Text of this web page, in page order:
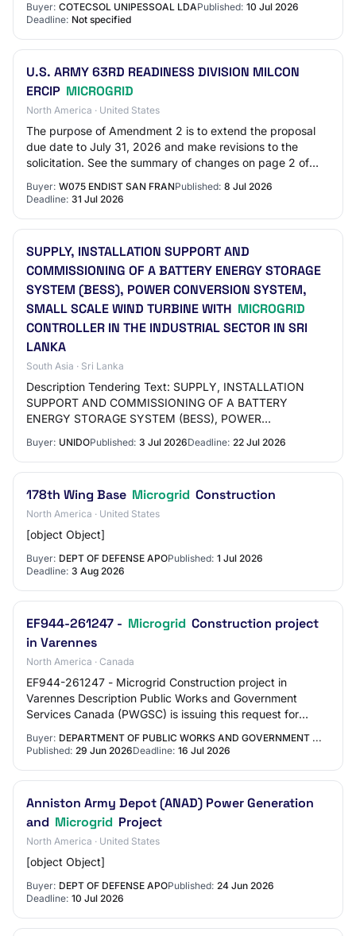
Buyer: COTECSOL UNIPESSOAL LDAPublished: 10 Jul 2026
Deadline: Not specified
U.S. ARMY 63RD READINESS DIVISION MILCON
ERCIP MICROGRID
North America · United States
The purpose of Amendment 2 is to extend the proposal
due date to July 31, 2026 and make revisions to the
solicitation. See the summary of changes on page 2 of
Buyer: W075 ENDIST SAN FRANPublished: 8 Jul 2026
Deadline: 31 Jul 2026
SUPPLY, INSTALLATION SUPPORT AND
COMMISSIONING OF A BATTERY ENERGY STORAGE
SYSTEM (BESS), POWER CONVERSION SYSTEM,
SMALL SCALE WIND TURBINE WITH MICROGRID
CONTROLLER IN THE INDUSTRIAL SECTOR IN SRI
LANKA
South Asia · Sri Lanka
Description Tendering Text: SUPPLY, INSTALLATION
SUPPORT AND COMMISSIONING OF A BATTERY
ENERGY STORAGE SYSTEM (BESS), POWER
WITH MICROGRID CONTROLLER IN TH…
Buyer: UNIDOPublished: 3 Jul 2026Deadline: 22 Jul 2026
178th Wing Base Microgrid Construction
North America · United States
[object Object]
Buyer: DEPT OF DEFENSE APOPublished: 1 Jul 2026
Deadline: 3 Aug 2026
EF944-261247 - Microgrid Construction project
in Varennes
North America · Canada
EF944-261247 - Microgrid Construction project in
Varennes Description Public Works and Government
Services Canada (PWGSC) is issuing this request for
Buyer: DEPARTMENT OF PUBLIC WORKS AND GOVERNMENT ...
Published: 29 Jun 2026Deadline: 16 Jul 2026
Anniston Army Depot (ANAD) Power Generation
and Microgrid Project
North America · United States
[object Object]
Buyer: DEPT OF DEFENSE APOPublished: 24 Jun 2026
Deadline: 10 Jul 2026